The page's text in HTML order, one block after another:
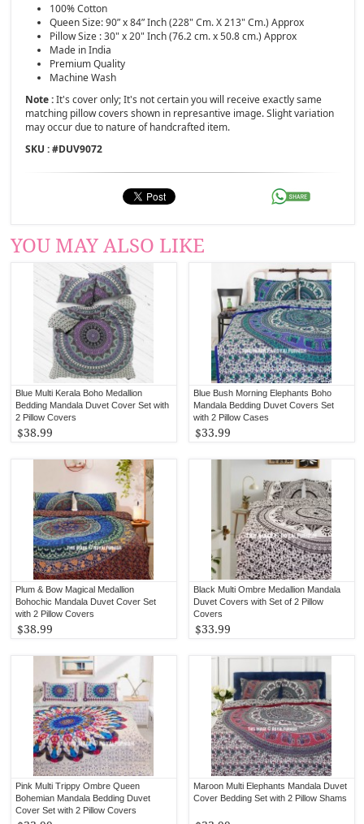
100% Cotton
Queen Size: 90” x 84” Inch (228" Cm. X 213" Cm.) Approx
Pillow Size : 30" x 20" Inch (76.2 cm. x 50.8 cm.) Approx
Made in India
Premium Quality
Machine Wash
Note :It's cover only; It's not certain you will receive exactly same
matching pillow covers shown in represantive image. Slight variation
may occur due to nature of handcrafted item.
SKU : #DUV9072
YOU MAY ALSO LIKE
Blue Bush Morning Elephants Boho
Mandala Bedding Duvet Covers Set
with 2 Pillow Cases
$33.99
Blue Multi Kerala Boho Medallion
Bedding Mandala Duvet Cover Set with
2 Pillow Covers
$38.99
Black Multi Ombre Medallion Mandala
Duvet Covers with Set of 2 Pillow
Covers
$33.99
Plum & Bow Magical Medallion
Bohochic Mandala Duvet Cover Set
with 2 Pillow Covers
$38.99
Maroon Multi Elephants Mandala Duvet
Cover Bedding Set with 2 Pillow Shams
Pink Multi Trippy Ombre Queen
Bohemian Mandala Bedding Duvet
Cover Set with 2 Pillow Covers